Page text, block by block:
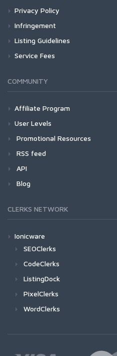
Privacy Policy
Infringement
Listing Guidelines
Service Fees
COMMUNITY
Affiliate Program
User Levels
Promotional Resources
RSS feed
API
Blog
CLERKS NETWORK
Ionicware
SEOClerks
CodeClerks
ListingDock
PixelClerks
WordClerks